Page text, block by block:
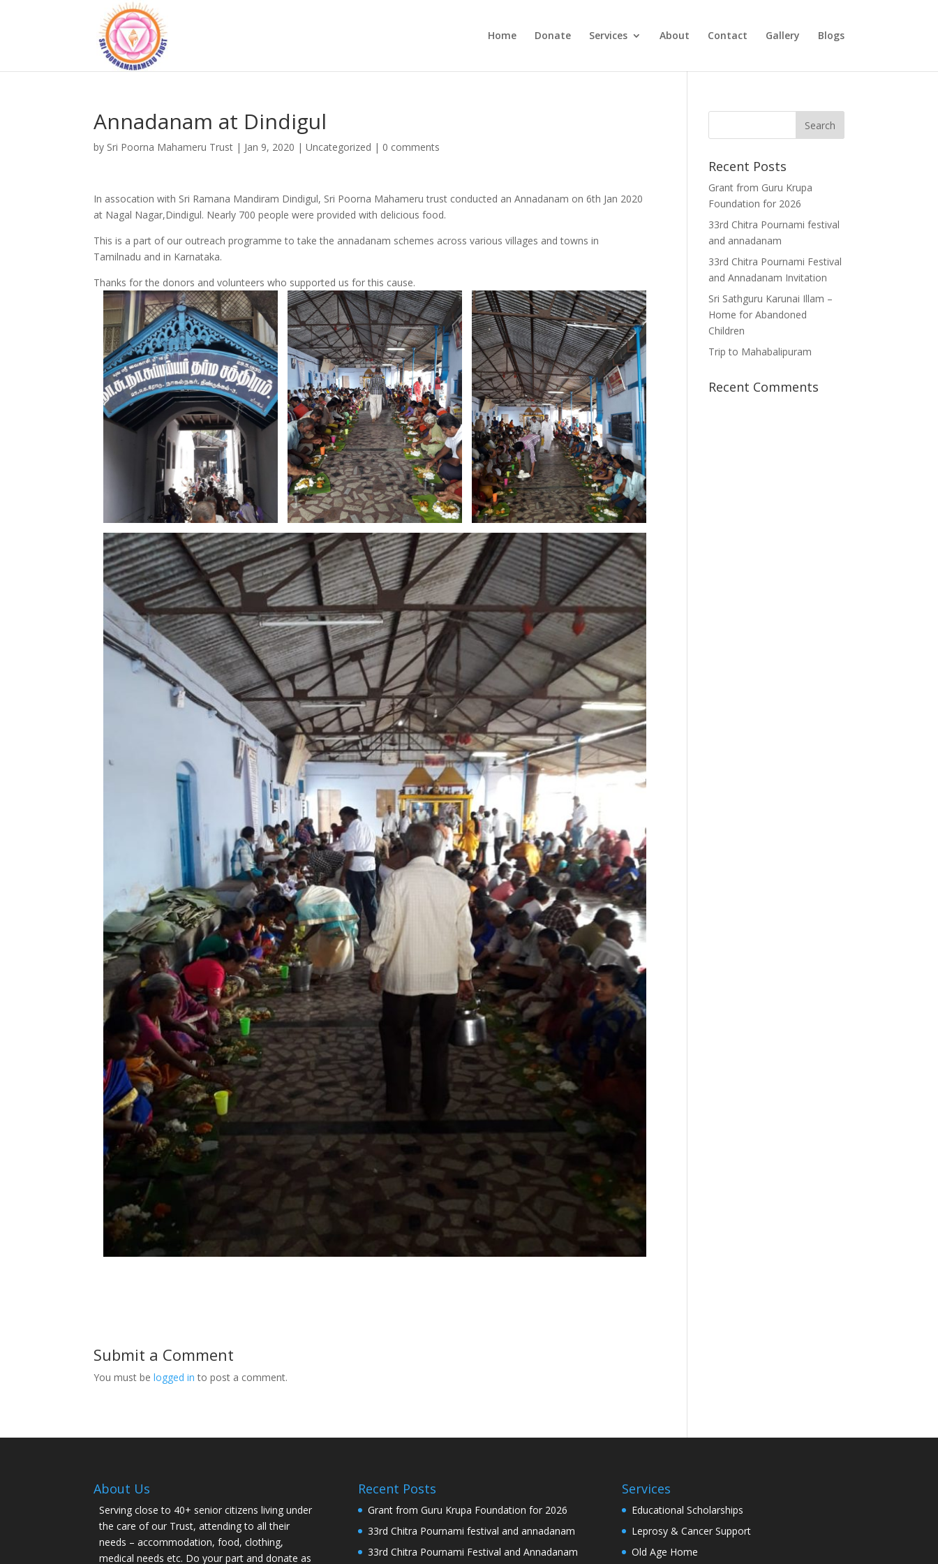
Home Donate Services About Contact Gallery Blogs
Annadanam at Dindigul
by Sri Poorna Mahameru Trust | Jan 9, 2020 |Uncategorized | 0 comments
In assocation with Sri Ramana Mandiram Dindigul, Sri Poorna Mahameru trust conducted an Annadanam on 6th Jan 2020
at Nagal Nagar,Dindigul. Nearly 700 people were provided with delicious food.
This is a part of our outreach programme to take the annadanam schemes across various villages and towns in
Tamilnadu and in Karnataka.
Thanks for the donors and volunteers who supported us for this cause.
Submit a Comment
You must belogged in to post a comment.
Recent Posts
Grant from Guru Krupa
Foundation for 2026
33rd Chitra Pournami festival
and annadanam
33rd Chitra Pournami Festival
and Annadanam Invitation
Sri Sathguru Karunai Illam –
Home for Abandoned
Children
Trip to Mahabalipuram
Recent Comments
About Us
Serving close to 40+ senior citizens living under
the care of our Trust, attending to all their
needs – accommodation, food, clothing,
medical needs etc. Do your part and donate as
Recent Posts
Grant from Guru Krupa Foundation for 2026
33rd Chitra Pournami festival and annadanam
33rd Chitra Pournami Festival and Annadanam
Services
Educational Scholarships
Leprosy & Cancer Support
Old Age Home